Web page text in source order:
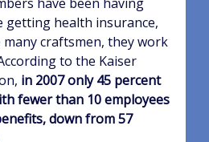
health insurance,
many craftsmen, they work
to the Kaiser
in 2007 only 45 percent
fewer than 10 employees
down from 57